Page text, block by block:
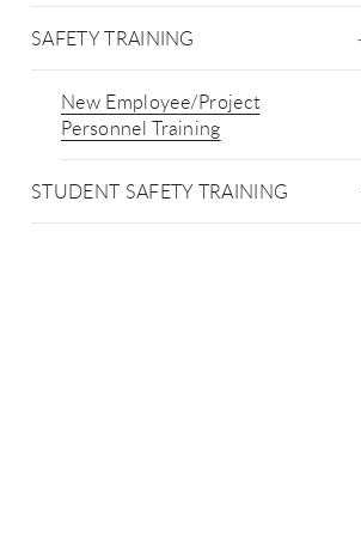
SAFETY TRAINING
New Employee/Project
Personnel Training
STUDENT SAFETY TRAINING